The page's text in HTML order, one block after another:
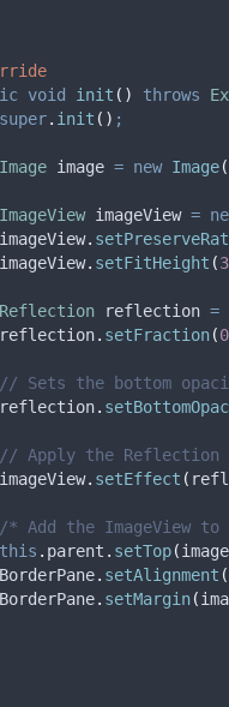
void init () throws
super. init () ;
Image image = new Image(
ImageView imageView =
imageView.
imageView. setFitHeight (
Reflection reflection =
reflection. setFraction(
// Sets the bottom
reflection.
// Apply the Reflection
imageView. setEffect (
/* Add the ImageView
this . parent . setTop(
BorderPane. setAlignment (
BorderPane. setMargin(